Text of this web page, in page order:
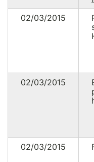
02/03/2015
02/03/2015
02/03/2015